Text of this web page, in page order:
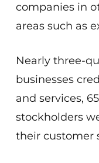
companies in
areas such as
Nearly three-
businesses
and services,
stockholders
their customer